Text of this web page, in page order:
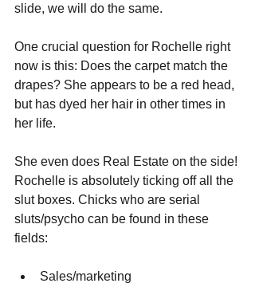
slide, we will do the same.
One crucial question for Rochelle right
now is this: Does the carpet match the
drapes? She appears to be a red head,
but has dyed her hair in other times in
her life.
She even does Real Estate on the side!
Rochelle is absolutely ticking off all the
slut boxes. Chicks who are serial
sluts/psycho can be found in these
fields:
Sales/marketing